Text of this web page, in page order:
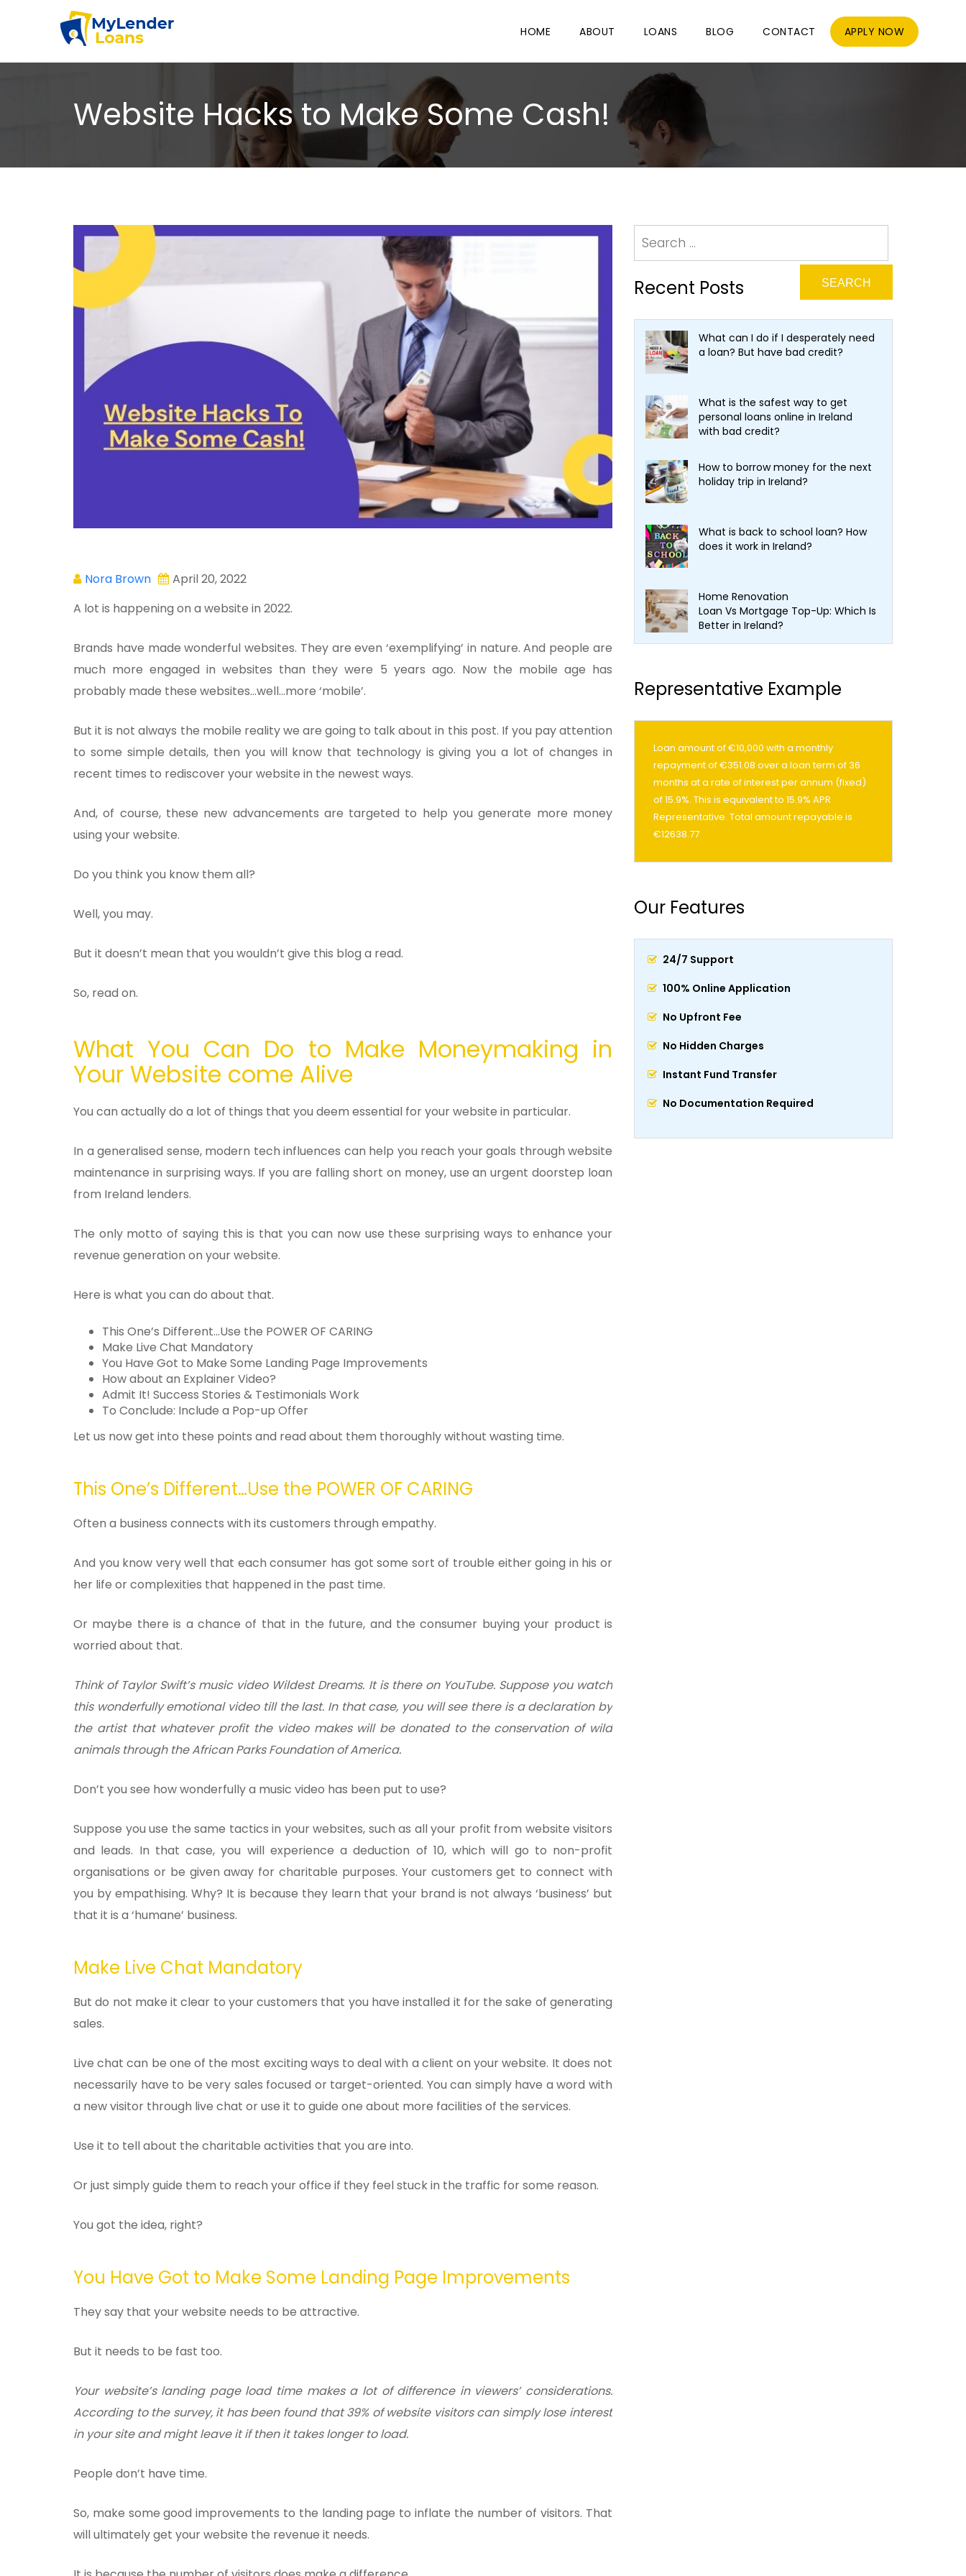
HOME ABOUT LOANS BLOG CONTACT APPLY NOW
Website Hacks to Make Some Cash!
Nora Brown
April 20, 2022
A lot is happening on a website in 2022.
Brands have made wonderful websites. They are even ‘exemplifying’ in nature. And people are
much more engaged in websites than they were 5 years ago. Now the mobile age has
probably made these websites…well…more ‘mobile’.
But it is not always the mobile reality we are going to talk about in this post. If you pay attention
to some simple details, then you will know that technology is giving you a lot of changes in
recent times to rediscover your website in the newest ways.
And, of course, these new advancements are targeted to help you generate more money
using your website.
Do you think you know them all?
Well, you may.
But it doesn’t mean that you wouldn’t give this blog a read.
So, read on.
What You Can Do to Make Moneymaking in
Your Website come Alive
You can actually do a lot of things that you deem essential for your website in particular.
In a generalised sense, modern tech influences can help you reach your goals through website
maintenance in surprising ways. If you are falling short on money, use an urgent doorstep loan
from Ireland lenders.
The only motto of saying this is that you can now use these surprising ways to enhance your
revenue generation on your website.
Here is what you can do about that.
This One’s Different…Use the POWER OF CARING
Make Live Chat Mandatory
You Have Got to Make Some Landing Page Improvements
How about an Explainer Video?
Admit It! Success Stories & Testimonials Work
To Conclude: Include a Pop-up Offer
Let us now get into these points and read about them thoroughly without wasting time.
This One’s Different…Use the POWER OF CARING
Often a business connects with its customers through empathy.
And you know very well that each consumer has got some sort of trouble either going in his or
her life or complexities that happened in the past time.
Or maybe there is a chance of that in the future, and the consumer buying your product is
worried about that.
Think of Taylor Swift’s music video Wildest Dreams. It is there on YouTube. Suppose you watch
this wonderfully emotional video till the last. In that case, you will see there is a declaration by
the artist that whatever profit the video makes will be donated to the conservation of wild
animals through the African Parks Foundation of America.
Don’t you see how wonderfully a music video has been put to use?
Suppose you use the same tactics in your websites, such as all your profit from website visitors
and leads. In that case, you will experience a deduction of 10, which will go to non-profit
organisations or be given away for charitable purposes. Your customers get to connect with
you by empathising. Why? It is because they learn that your brand is not always ‘business’ but
that it is a ‘humane’ business.
Make Live Chat Mandatory
But do not make it clear to your customers that you have installed it for the sake of generating
sales.
Live chat can be one of the most exciting ways to deal with a client on your website. It does not
necessarily have to be very sales focused or target-oriented. You can simply have a word with
a new visitor through live chat or use it to guide one about more facilities of the services.
Use it to tell about the charitable activities that you are into.
Or just simply guide them to reach your office if they feel stuck in the traffic for some reason.
You got the idea, right?
You Have Got to Make Some Landing Page Improvements
They say that your website needs to be attractive.
But it needs to be fast too.
Your website’s landing page load time makes a lot of difference in viewers’ considerations.
According to the survey, it has been found that 39% of website visitors can simply lose interest
in your site and might leave it if then it takes longer to load.
People don’t have time.
So, make some good improvements to the landing page to inflate the number of visitors. That
will ultimately get your website the revenue it needs.
Recent Posts
What can I do if I desperately need
a loan? But have bad credit?
What is the safest way to get
personal loans online in Ireland
with bad credit?
How to borrow money for the next
holiday trip in Ireland?
What is back to school loan? How
does it work in Ireland?
Home Renovation
Loan Vs Mortgage Top-Up: Which Is
Better in Ireland?
Representative Example
Loan amount of €10,000 with a monthly
repayment of €351.08 over a loan term of 36
months at a rate of interest per annum (fixed)
of 15.9%. This is equivalent to 15.9% APR
Representative. Total amount repayable is
€12638.77
Our Features
24/7 Support
100% Online Application
No Upfront Fee
No Hidden Charges
Instant Fund Transfer
No Documentation Required